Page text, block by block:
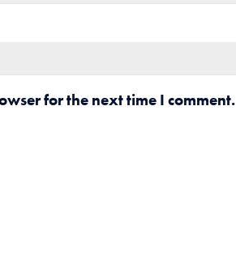
for the next time I comment.